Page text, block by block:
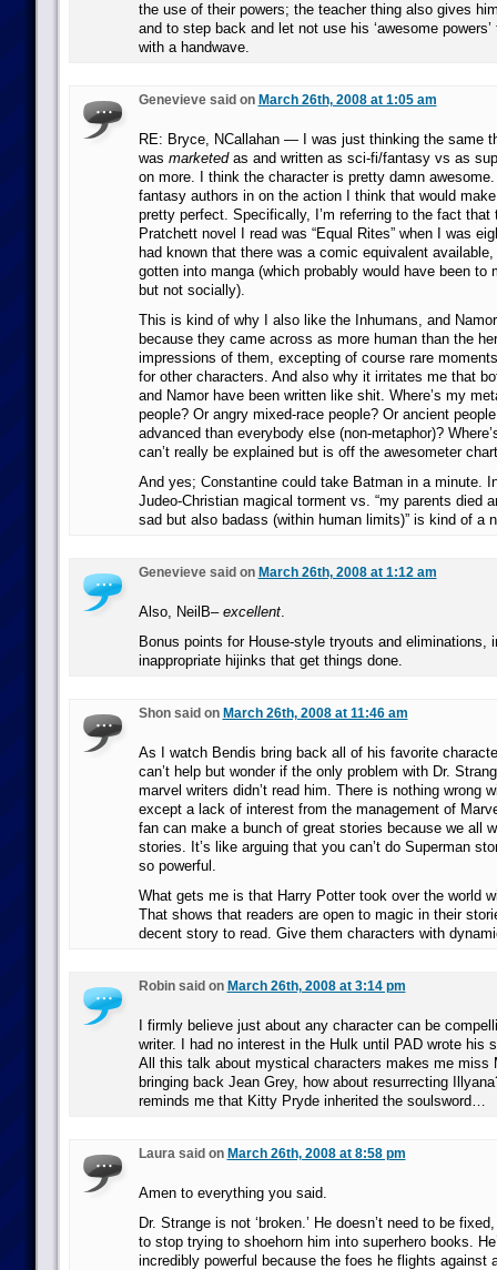
the use of their powers; the teacher thing also gives
and to step back and let not use his ‘awesome
with a handwave.
Genevieve said on March 26th, 2008 at 1:05 am
RE: Bryce, NCallahan — I was just thinking the same
was marketedas and written as sci-fi/fantasy vs as
on more. I think the character is pretty damn
fantasy authors in on the action I think that would
pretty perfect. Specifically, I’m referring to the fact that
Pratchett novel I read was “Equal Rites” when I was
had known that there was a comic equivalent
gotten into manga (which probably would have been to
but not socially).
This is kind of why I also like the Inhumans, and
because they came across as more human than the
impressions of them, excepting of course rare
for other characters. And also why it irritates me that
and Namor have been written like shit. Where’s my
people? Or angry mixed-race people? Or ancient
advanced than everybody else (non-metaphor)?
can’t really be explained but is off the awesometer
And yes; Constantine could take Batman in a minute.
Judeo-Christian magical torment vs. “my parents died
sad but also badass (within human limits)” is kind of a
Genevieve said on March 26th, 2008 at 1:12 am
Also, NeilB– excellent.
Bonus points for House-style tryouts and eliminations,
inappropriate hijinks that get things done.
Shon said on March 26th, 2008 at 11:46 am
As I watch Bendis bring back all of his favorite
can’t help but wonder if the only problem with Dr.
marvel writers didn’t read him. There is nothing wrong
except a lack of interest from the management of
fan can make a bunch of great stories because we all
stories. It’s like arguing that you can’t do Superman
so powerful.
What gets me is that Harry Potter took over the world
That shows that readers are open to magic in their
decent story to read. Give them characters with
Robin said on March 26th, 2008 at 3:14 pm
I firmly believe just about any character can be
writer. I had no interest in the Hulk until PAD wrote his
All this talk about mystical characters makes me miss
bringing back Jean Grey, how about resurrecting
reminds me that Kitty Pryde inherited the soulsword…
Laura said on March 26th, 2008 at 8:58 pm
Amen to everything you said.
Dr. Strange is not ‘broken.’ He doesn’t need to be
to stop trying to shoehorn him into superhero books.
incredibly powerful because the foes he flights against